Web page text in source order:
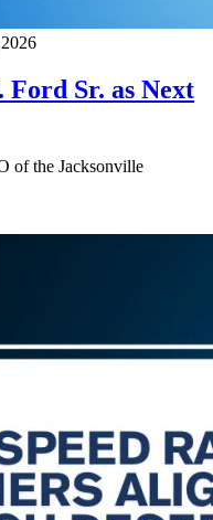
Ford Sr. as Next
of the Jacksonville